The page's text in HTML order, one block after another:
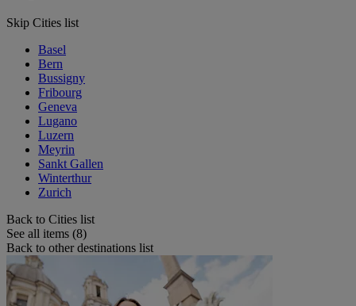
Skip Cities list
Basel
Bern
Bussigny
Fribourg
Geneva
Lugano
Luzern
Meyrin
Sankt Gallen
Winterthur
Zurich
Back to Cities list
See all items (8)
Back to other destinations list